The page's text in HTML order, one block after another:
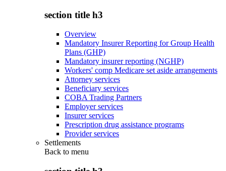
section title h3
Overview
Mandatory Insurer Reporting for Group Health
Plans (GHP)
Mandatory insurer reporting (NGHP)
Workers' comp Medicare set aside arrangements
Attorney services
Beneficiary services
COBA Trading Partners
Employer services
Insurer services
Prescription drug assistance programs
Provider services
Settlements
Back to menu